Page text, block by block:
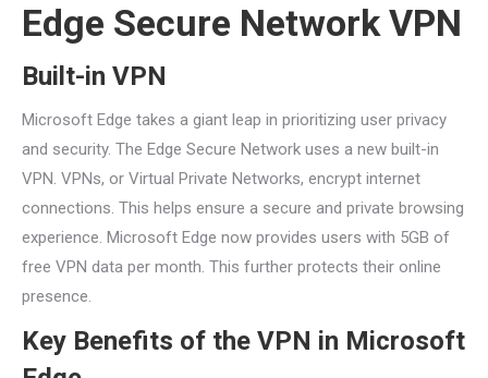
Edge Secure Network VPN
Built-in VPN
Microsoft Edge takes a giant leap in prioritizing user privacy
and security. The Edge Secure Network uses a new built-in
VPN. VPNs, or Virtual Private Networks, encrypt internet
connections. This helps ensure a secure and private browsing
experience. Microsoft Edge now provides users with 5GB of
free VPN data per month. This further protects their online
presence.
Key Benefits of the VPN in Microsoft